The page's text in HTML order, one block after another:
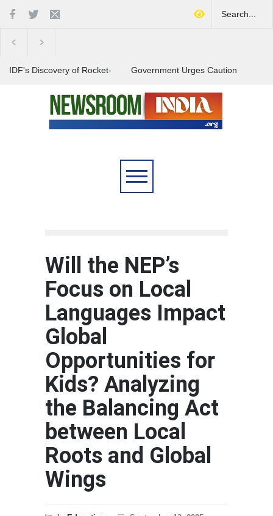
IDF's Discovery of Rocket-
Government Urges Caution
India Launches Nationwide
Campaign to Combat Youth
Substance Abuse
Will the NEP’s
Focus on Local
Languages Impact
Global
Opportunities for
Kids? Analyzing
the Balancing Act
between Local
Roots and Global
Wings